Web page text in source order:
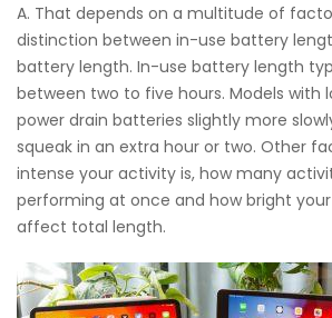
A. That depends on a multitude of
distinction between in-use battery
battery length. In-use battery length
between two to five hours. Models with
power drain batteries slightly more
squeak in an extra hour or two. Other
intense your activity is, how many
performing at once and how bright your
affect total length.